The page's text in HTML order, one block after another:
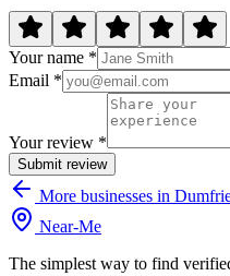
Your name *
Email *
Your review *
Submit review
More businesses in
Near-Me
The simplest way to find